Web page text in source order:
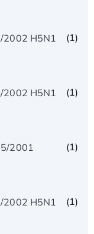
2002 H5N1
(1)
2002 H5N1
(1)
2001
(1)
2002 H5N1
(1)